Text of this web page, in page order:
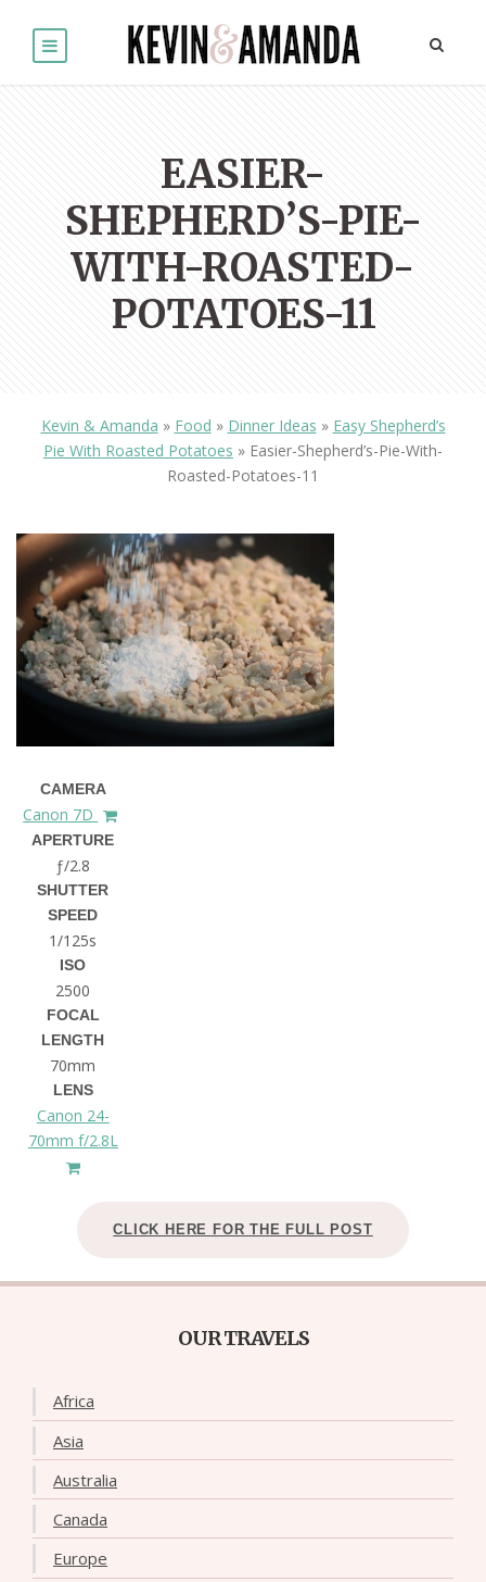
EASIER-
SHEPHERD’S-PIE-
WITH-ROASTED-
POTATOES-11
Kevin & Amanda » Food » Dinner Ideas » Easy Shepherd’s
Pie With Roasted Potatoes » Easier-Shepherd’s-Pie-With-
Roasted-Potatoes-11
CAMERA
Canon 7D
APERTURE
ƒ/2.8
SHUTTER
SPEED
1/125s
ISO
2500
FOCAL
LENGTH
70mm
LENS
Canon 24-
70mm f/2.8L
CLICK HERE FOR THE FULL POST
OUR TRAVELS
Africa
Asia
Australia
Canada
Europe